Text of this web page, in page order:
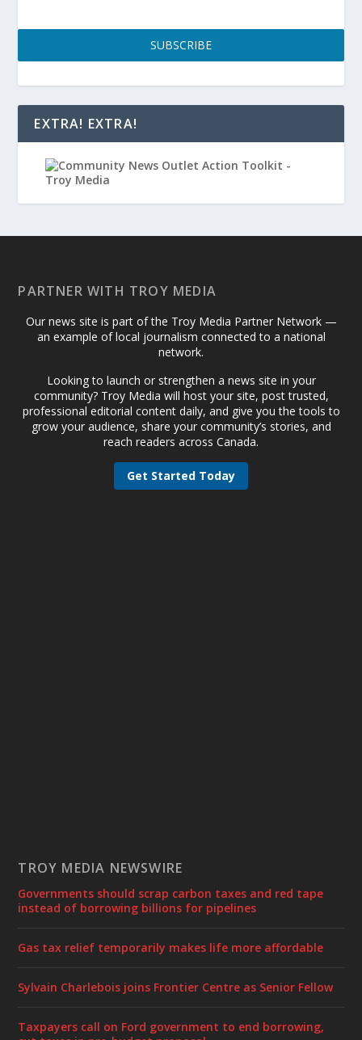
SUBSCRIBE
EXTRA! EXTRA!
PARTNER WITH TROY MEDIA
Our news site is part of the Troy Media Partner Network —
an example of local journalism connected to a national
network.
Looking to launch or strengthen a news site in your
community? Troy Media will host your site, post trusted,
professional editorial content daily, and give you the tools to
grow your audience, share your community’s stories, and
reach readers across Canada.
Get Started Today
TROY MEDIA NEWSWIRE
Governments should scrap carbon taxes and red tape
instead of borrowing billions for pipelines
Gas tax relief temporarily makes life more affordable
Sylvain Charlebois joins Frontier Centre as Senior Fellow
Taxpayers call on Ford government to end borrowing,